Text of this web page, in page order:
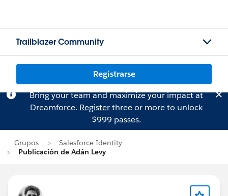
Trailblazer Community
Registrarse
Bring your team and maximize your impact at
Dreamforce. Registerthree or more to unlock
$999 passes.
Grupos
Salesforce Identity
Publicación de Adán Levy